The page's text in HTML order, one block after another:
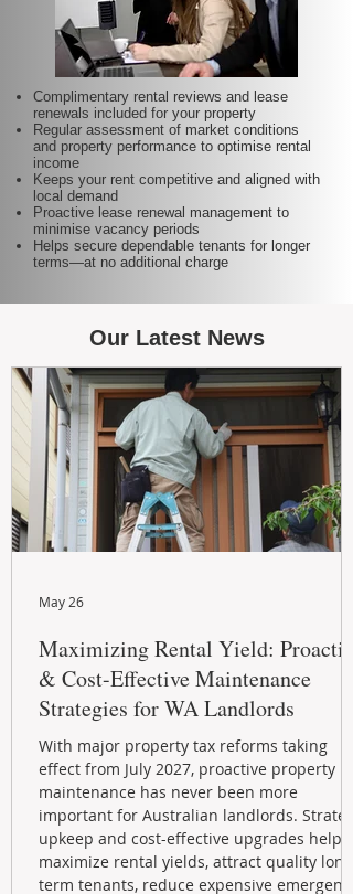
Complimentary rental reviews and lease
renewals included for your property
Regular assessment of market conditions
and property performance to optimise rental
income
Keeps your rent competitive and aligned with
local demand
Proactive lease renewal management to
minimise vacancy periods
Helps secure dependable tenants for longer
terms—at no additional charge
Our Latest News
Maximizing Rental Yield: Proactive
& Cost-Effective Maintenance
Strategies for WA Landlords
With major property tax reforms taking
effect from July 2027, proactive property
maintenance has never been more
important for Australian landlords.
upkeep and cost-effective upgrades help
maximize rental yields, attract quality long-
term tenants, reduce expensive emergency
May 26